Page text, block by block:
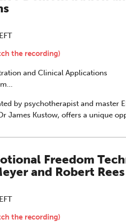
the recording)
and Clinical Applications
by psychotherapist and master
James Kustow, offers a unique
Freedom
and Robert Rees
the recording)
Conference
out)| 13:00–17:00
clinically grounded CPD
community. This
practitioners who want
and alive.